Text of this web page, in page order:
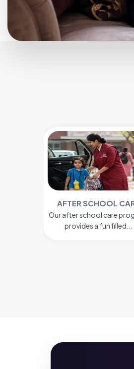
HOME TUTORS
who help children to get
grades by enabling...